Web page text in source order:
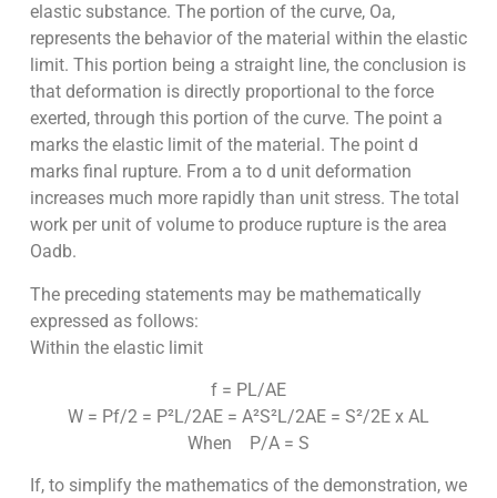
elastic substance. The portion of the curve, Oa,
represents the behavior of the material within the elastic
limit. This portion being a straight line, the conclusion is
that deformation is directly proportional to the force
exerted, through this portion of the curve. The point a
marks the elastic limit of the material. The point d
marks final rupture. From a to d unit deforma­tion
increases much more rapidly than unit stress. The total
work per unit of volume to produce rupture is the area
Oadb.
The preceding statements may be mathematically
expressed as follows:
Within the elastic limit
f = PL/AE
W = Pf/2 = P²L/2AE = A²S²L/2AE = S²/2E x AL
When P/A = S
If, to simplify the mathematics of the demonstration, we